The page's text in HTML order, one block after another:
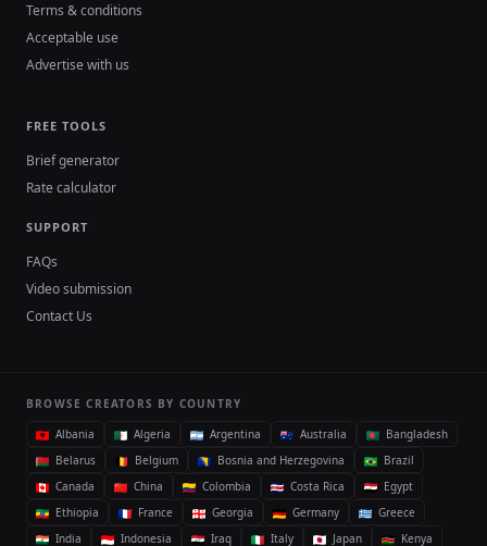
Terms & conditions
Acceptable use
Advertise with us
FREE TOOLS
Brief generator
Rate calculator
SUPPORT
FAQs
Video submission
Contact Us
BROWSE CREATORS BY COUNTRY
Albania
Algeria Argentina Australia
Bangladesh
Belarus
Belgium Bosnia and Herzegovina
Brazil
Canada
China Colombia Costa Rica
Egypt
Ethiopia
France Georgia Germany
Greece
India
Indonesia Iraq Italy Japan Kenya